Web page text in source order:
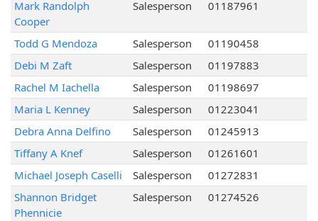
Mark Randolph
Cooper
Salesperson 01187961
Todd G Mendoza Salesperson
01190458
Debi M Zaft
Salesperson
01197883
Rachel M Iachella
Salesperson
01198697
Maria L Kenney
Salesperson
01223041
Debra Anna Delfino
Salesperson
01245913
Tiffany A Knef
Salesperson
01261601
Michael Joseph Caselli
Salesperson
01272831
Shannon Bridget
Phennicie
Salesperson 01274526